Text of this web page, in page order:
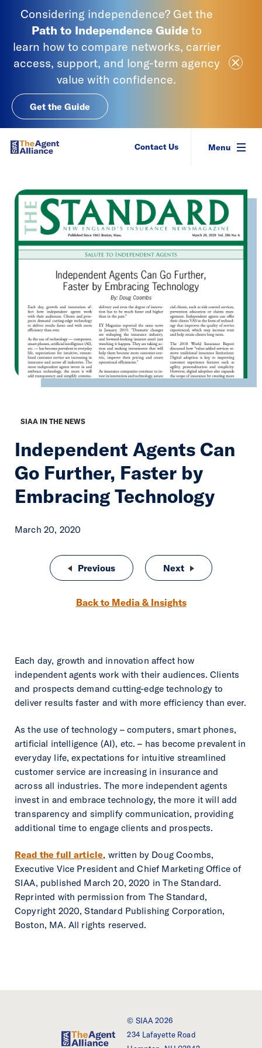
Considering independence? Get the
Path to Independence Guide to
learn how to compare networks, carrier
access, support, and long-term agency
value with confidence.
Get the Guide
Close
Contact Us Menu
SIAA IN THE NEWS
Independent Agents Can
Go Further, Faster by
Embracing Technology
March 20, 2020
Post navigation
Previous Life Insurance: An Underused
Next Rough Notes
Back to Media & Insights
Each day, growth and innovation affect how
independent agents work with their audiences. Clients
and prospects demand cutting-edge technology to
deliver results faster and with more efficiency than ever.
As the use of technology – computers, smart phones,
artificial intelligence (AI), etc. – has become prevalent in
everyday life, expectations for intuitive streamlined
customer service are increasing in insurance and
across all industries. The more independent agents
invest in and embrace technology, the more it will add
transparency and simplify communication, providing
additional time to engage clients and prospects.
Read the full article, written by Doug Coombs,
Executive Vice President and Chief Marketing Office of
SIAA, published March 20, 2020 in The Standard.
Reprinted with permission from The Standard,
Copyright 2020, Standard Publishing Corporation,
Boston, MA. All rights reserved.
SIAA - The Agent Alliance
© SIAA 2026
234 Lafayette Road